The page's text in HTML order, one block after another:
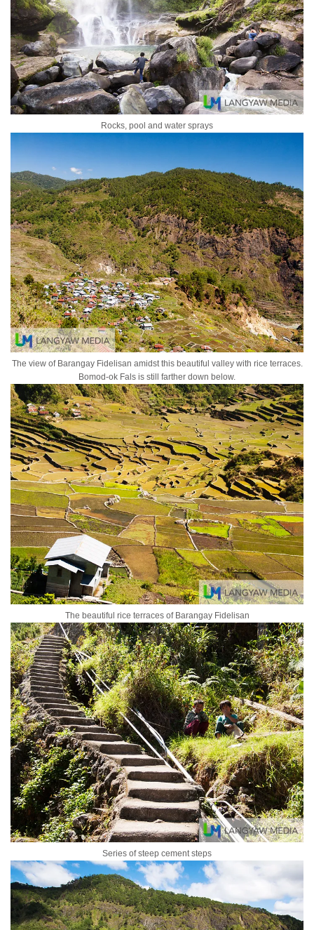
Rocks, pool and water sprays
The view of Barangay Fidelisan amidst this beautiful valley with rice terraces.
Bomod-ok Fals is still farther down below.
The beautiful rice terraces of Barangay Fidelisan
Series of steep cement steps